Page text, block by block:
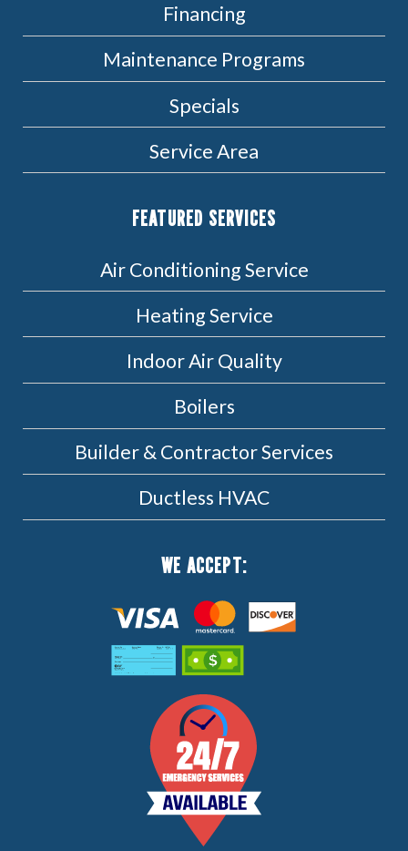
Financing
Maintenance Programs
Specials
Service Area
FEATURED SERVICES
Air Conditioning Service
Heating Service
Indoor Air Quality
Boilers
Builder & Contractor Services
Ductless HVAC
WE ACCEPT: